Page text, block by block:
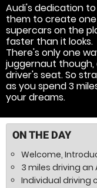
Audi's dedication
them to create
supercars on the
faster than it looks.
There's only one
juggernaut
driver's seat. So
as you spend 3
your dreams.
ON THE DAY
Welcome,
3 miles driving an
Individual driving